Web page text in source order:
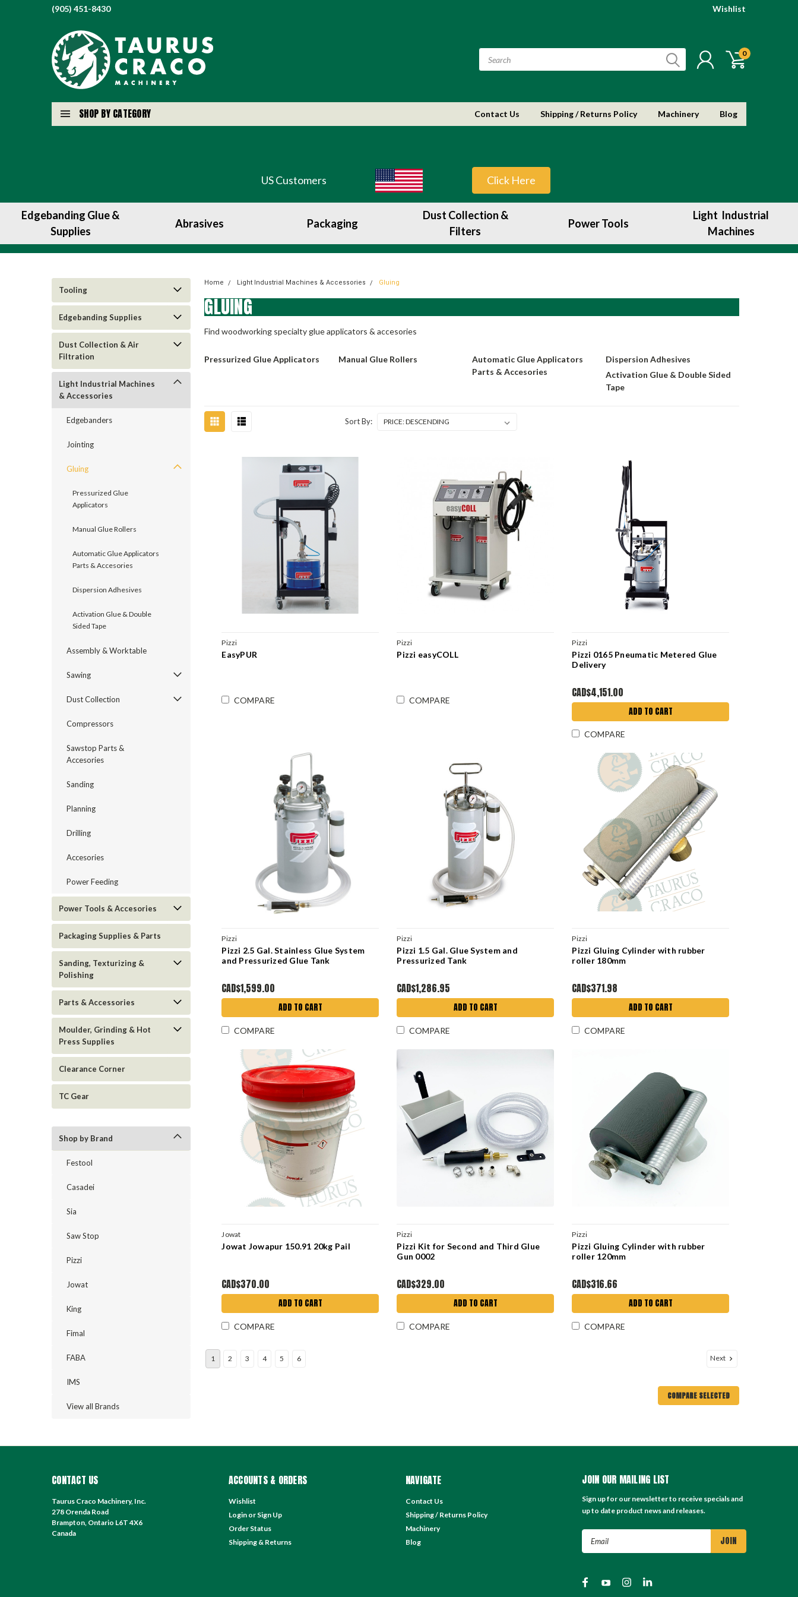
(905) 451-8430 Wishlist
0
SHOP BY CATEGORY Contact Us Shipping / Returns Policy Machinery Blog
US Customers Click Here
Edgebanding Glue &
Supplies
Abrasives Packaging
Dust Collection &
Filters
Power Tools
Light Industrial
Machines
Tooling
Edgebanding Supplies
Dust Collection & Air
Filtration
Light Industrial Machines
& Accessories
Edgebanders
Jointing
Gluing
Pressurized Glue
Applicators
Manual Glue Rollers
Automatic Glue Applicators
Parts & Accesories
Dispersion Adhesives
Activation Glue & Double
Sided Tape
Assembly & Worktable
Sawing
Dust Collection
Compressors
Sawstop Parts &
Accesories
Sanding
Planning
Drilling
Accesories
Power Feeding
Power Tools & Accesories
Packaging Supplies & Parts
Sanding, Texturizing &
Polishing
Parts & Accessories
Moulder, Grinding & Hot
Press Supplies
Clearance Corner
TC Gear
Shop by Brand
Festool
Casadei
Sia
Saw Stop
Pizzi
Jowat
King
Fimal
FABA
IMS
View all Brands
Home Light Industrial Machines & Accessories Gluing
GLUING
Find woodworking specialty glue applicators & accesories
Pressurized Glue Applicators Manual Glue Rollers
Automatic Glue Applicators
Parts & Accesories
Dispersion Adhesives
Activation Glue & Double Sided
Tape
Sort By:
Pizzi
EasyPUR
COMPARE
Pizzi
Pizzi easyCOLL
COMPARE
Pizzi
Pizzi 0165 Pneumatic Metered Glue
Delivery
CAD$4,151.00
ADD TO CART
COMPARE
Pizzi
Pizzi 2.5 Gal. Stainless Glue System
and Pressurized Glue Tank
CAD$1,599.00
ADD TO CART
COMPARE
Pizzi
Pizzi 1.5 Gal. Glue System and
Pressurized Tank
CAD$1,286.95
ADD TO CART
COMPARE
Pizzi
Pizzi Gluing Cylinder with rubber
roller 180mm
CAD$371.98
ADD TO CART
COMPARE
Jowat
Jowat Jowapur 150.91 20kg Pail
CAD$370.00
ADD TO CART
COMPARE
Pizzi
Pizzi Kit for Second and Third Glue
Gun 0002
CAD$329.00
ADD TO CART
COMPARE
Pizzi
Pizzi Gluing Cylinder with rubber
roller 120mm
CAD$316.66
ADD TO CART
COMPARE
1 2 3 4 5 6 Next
COMPARE SELECTED
CONTACT US
Taurus Craco Machinery, Inc.
278 Orenda Road
Brampton, Ontario L6T 4X6
Canada
ACCOUNTS & ORDERS
Wishlist
Login or Sign Up
Order Status
Shipping & Returns
NAVIGATE
Contact Us
Shipping / Returns Policy
Machinery
Blog
JOIN OUR MAILING LIST
Sign up for our newsletter to receive specials and
up to date product news and releases.